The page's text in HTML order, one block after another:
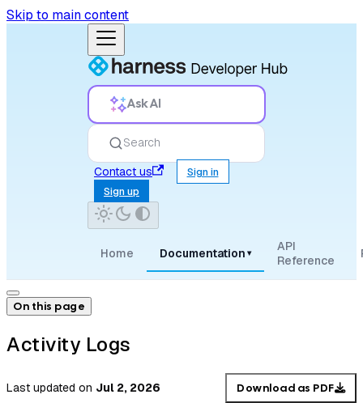
Skip to main content
Ask AI
Search
Contact us
Sign in
Sign up
Home Documentation ▾
API
Reference
On this page
Activity Logs
Last updated on Jul 2, 2026 Download as PDF